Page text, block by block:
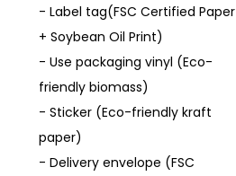
- Label tag(FSC Certified Paper
+ Soybean Oil Print)
- Use packaging vinyl (Eco-
friendly biomass)
- Sticker (Eco-friendly kraft
paper)
- Delivery envelope (FSC